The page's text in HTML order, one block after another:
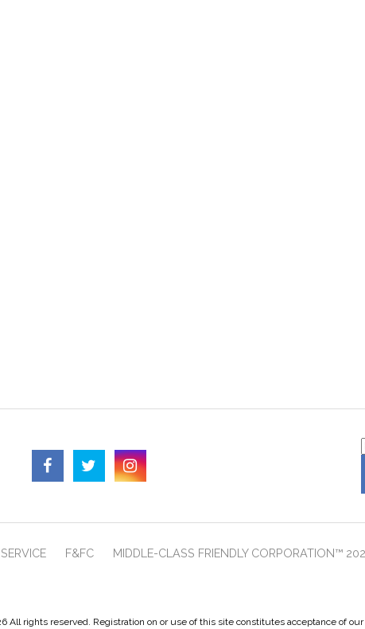
F&FC MIDDLE-CLASS FRIENDLY CORPORATION™
All rights reserved. Registration on or use of this site constitutes acceptance of our